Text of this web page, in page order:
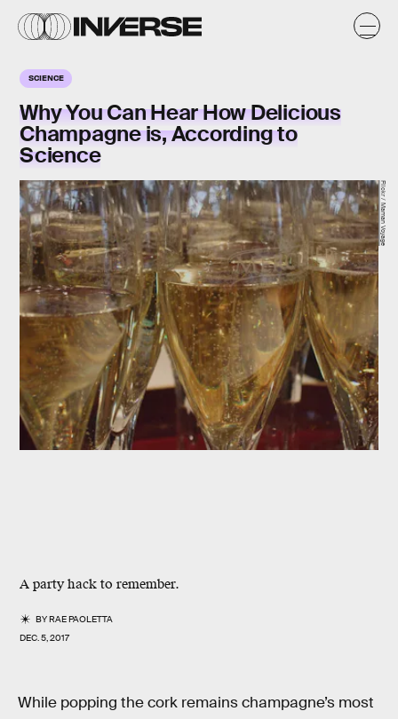
SCIENCE
Why You Can Hear How Delicious
Champagne is, According to
Science
A party hack to remember.
BYRAE PAOLETTA
DEC. 5, 2017
Flickr / Maman Voyage
While popping the cork remains champagne’s most